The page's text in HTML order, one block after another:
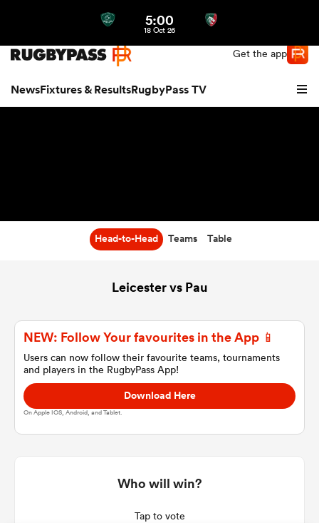
Get the app
NewsFixtures & ResultsRugbyPass TV
5:00
18 Oct 26
Head-to-Head Teams Table
Leicester vs Pau
NEW: Follow Your favourites in the App 📱
Users can now follow their favourite teams, tournaments
and players in the RugbyPass App!
Download Here
On Apple IOS, Android, and Tablet.
Who will win?
Tap to vote